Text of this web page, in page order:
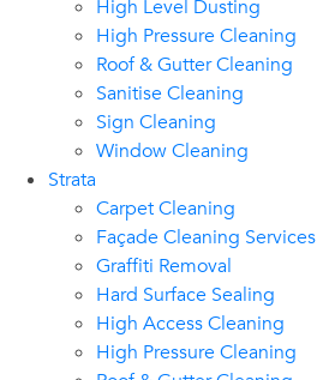
High Level Dusting
High Pressure Cleaning
Roof & Gutter Cleaning
Sanitise Cleaning
Sign Cleaning
Window Cleaning
Strata
Carpet Cleaning
Façade Cleaning Services
Graffiti Removal
Hard Surface Sealing
High Access Cleaning
High Pressure Cleaning